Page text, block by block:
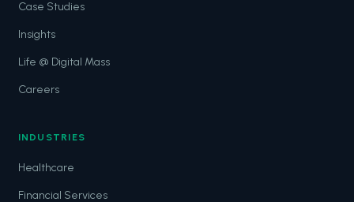
Case Studies
Insights
Life @ Digital Mass
Careers
INDUSTRIES
Healthcare
Financial Services